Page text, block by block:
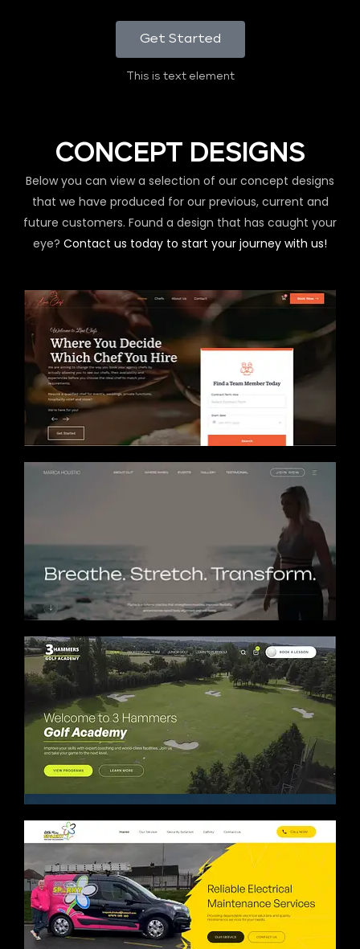
Get Started
This is text element
CONCEPT DESIGNS
Below you can view a selection of our concept designs
that we have produced for our previous, current and
future customers. Found a design that has caught your
eye? Contact us today to start your journey with us!